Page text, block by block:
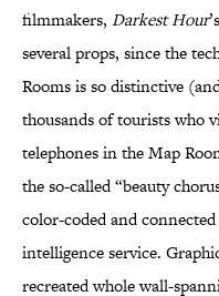
filmmakers, Darkest Hour
several props, since the
Rooms is so distinctive
thousands of tourists who
telephones in the Map
the so-called “beauty
color-coded and
intelligence service.
recreated whole wall-